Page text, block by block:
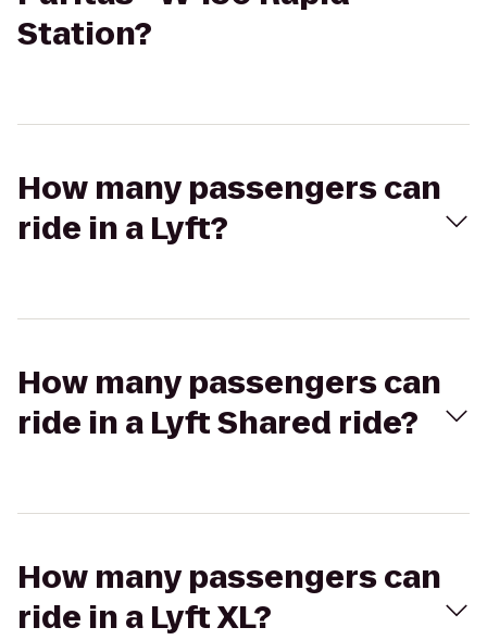
Station?
How many passengers can
ride in a Lyft?
How many passengers can
ride in a Lyft Shared ride?
How many passengers can
ride in a Lyft XL?